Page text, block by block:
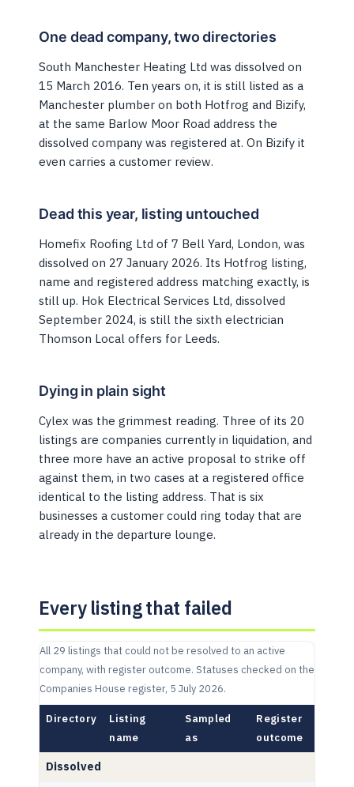
One dead company, two directories
South Manchester Heating Ltd was dissolved on
15 March 2016. Ten years on, it is still listed as a
Manchester plumber on both Hotfrog and Bizify,
at the same Barlow Moor Road address the
dissolved company was registered at. On Bizify it
even carries a customer review.
Dead this year, listing untouched
Homefix Roofing Ltd of 7 Bell Yard, London, was
dissolved on 27 January 2026. Its Hotfrog listing,
name and registered address matching exactly, is
still up. Hok Electrical Services Ltd, dissolved
September 2024, is still the sixth electrician
Thomson Local offers for Leeds.
Dying in plain sight
Cylex was the grimmest reading. Three of its 20
listings are companies currently in liquidation, and
three more have an active proposal to strike off
against them, in two cases at a registered office
identical to the listing address. That is six
businesses a customer could ring today that are
already in the departure lounge.
Every listing that failed
All 29 listings that could not be resolved to an active
company, with register outcome. Statuses checked on the
Companies House register, 5 July 2026.
Directory
Listing
name
Sampled
as
Register
outcome
Dissolved